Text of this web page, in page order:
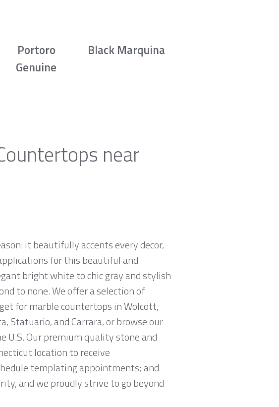
Portoro
Genuine
Black Marquina
near
it beautifully accents every decor,
for this beautiful and
bright white to chic gray and stylish
to none. We offer a selection of
for marble countertops in Wolcott,
Statuario, and Carrara, or browse our
U.S. Our premium quality stone and
location to receive
templating appointments; and
and we proudly strive to go beyond